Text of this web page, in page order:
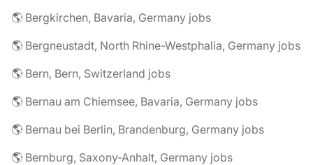
🌎 Bergkirchen, Bavaria, Germany jobs
🌎 Bergneustadt, North Rhine-Westphalia, Germany jobs
🌎 Bern, Bern, Switzerland jobs
🌎 Bernau am Chiemsee, Bavaria, Germany jobs
🌎 Bernau bei Berlin, Brandenburg, Germany jobs
🌎 Bernburg, Saxony-Anhalt, Germany jobs